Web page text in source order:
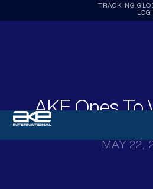
TRACKING
AKE Ones To
MAY 22,